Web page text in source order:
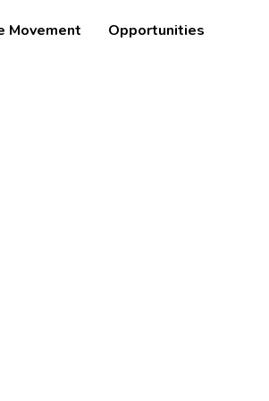
Movement Opportunities